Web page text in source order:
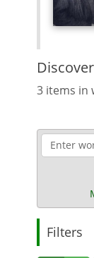
Discover
3 items in
Filters